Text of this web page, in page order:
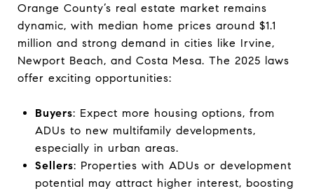
Orange County’s real estate market remains
dynamic, with median home prices around $1.1
million and strong demand in cities like Irvine,
Newport Beach, and Costa Mesa. The 2025 laws
offer exciting opportunities:
Buyers: Expect more housing options, from
ADUs to new multifamily developments,
especially in urban areas.
Sellers: Properties with ADUs or development
potential may attract higher interest, boosting